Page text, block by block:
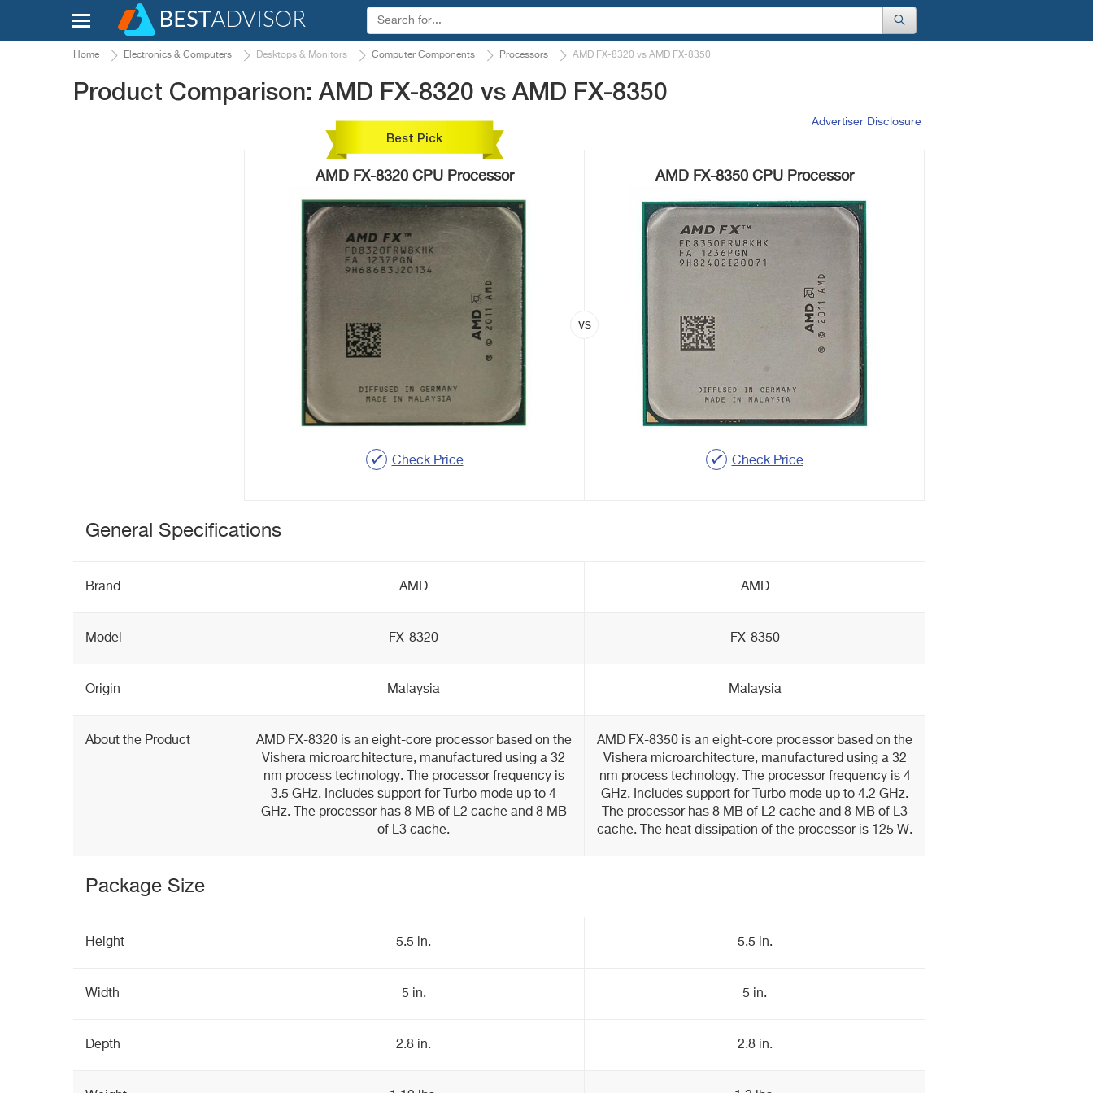
Home Electronics & Computers Desktops & Monitors Computer Components Processors AMD FX-8320 vs AMD FX-8350
Product Comparison: AMD FX-8320 vs AMD FX-8350
Advertiser Disclosure
Best Pick
AMD FX-8320 CPU Processor
Check Price
AMD FX-8350 CPU Processor
Check Price
General Specifications
Brand AMD AMD
Model FX-8320 FX-8350
Origin Malaysia Malaysia
About the Product
AMD FX-8320 is an eight-core processor based on the
Vishera microarchitecture, manufactured using a 32
nm process technology. The processor frequency is
3.5 GHz. Includes support for Turbo mode up to 4
GHz. The processor has 8 MB of L2 cache and 8 MB
of L3 cache.
AMD FX-8350 is an eight-core processor based on the
Vishera microarchitecture, manufactured using a 32
nm process technology. The processor frequency is 4
GHz. Includes support for Turbo mode up to 4.2 GHz.
The processor has 8 MB of L2 cache and 8 MB of L3
cache. The heat dissipation of the processor is 125 W.
Package Size
Height 5.5 in. 5.5 in.
Width 5 in. 5 in.
Depth 2.8 in. 2.8 in.